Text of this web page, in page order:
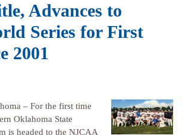
Advances to
Series for First
2001
– For the first time
Oklahoma State
is headed to the NJCAA